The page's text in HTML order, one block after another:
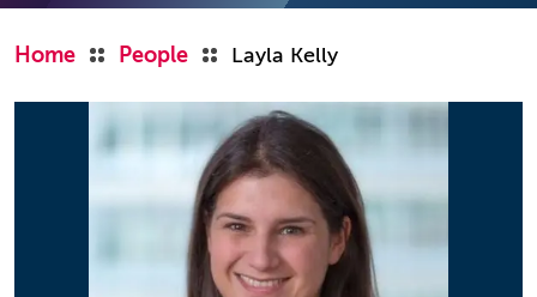
Home People Layla Kelly